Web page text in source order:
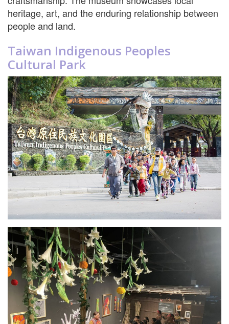
heritage, art, and the enduring relationship between
people and land.
Taiwan Indigenous Peoples
Cultural Park